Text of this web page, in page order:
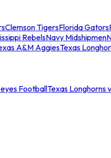
Clemson TigersFlorida Gators
RebelsNavy Midshipmen
A&M AggiesTexas
FootballTexas Longhorns